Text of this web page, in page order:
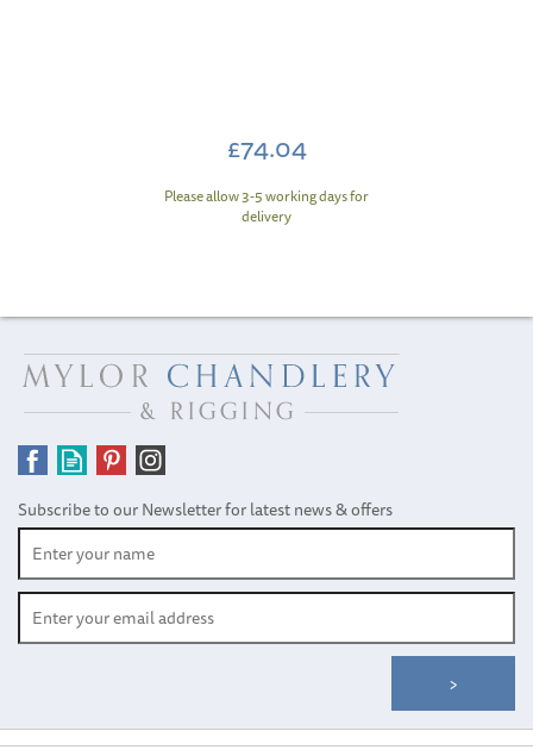
£74.04
Please allow 3-5 working days for
delivery
Subscribe to our Newsletter for latest news & offers